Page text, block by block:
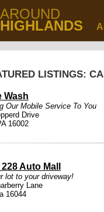
AROUND
HIGHLANDS
LISTINGS:
Wash
Our Mobile Service To You
Drive
16002
Auto Mall
lot to your driveway!
Lane
16044